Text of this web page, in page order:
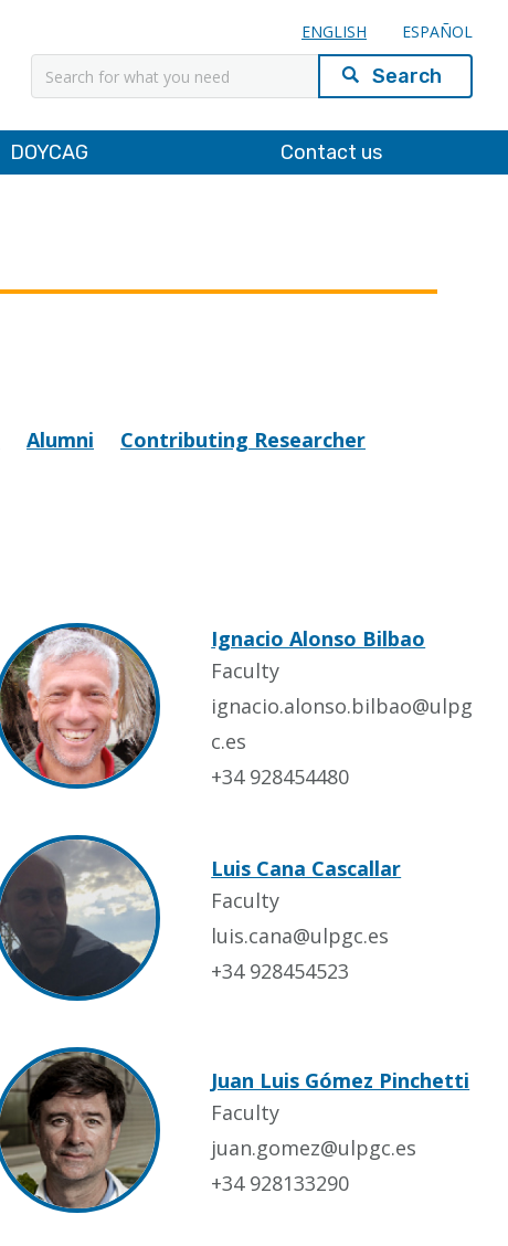
ENGLISH ESPAÑOL
Search
DOYCAG Contact us
Alumni
Contributing Researcher
Ignacio Alonso Bilbao
Faculty
ignacio.alonso.bilbao@ulpg
c.es
+34 928454480
Luis Cana Cascallar
Faculty
luis.cana@ulpgc.es
+34 928454523
Juan Luis Gómez Pinchetti
Faculty
juan.gomez@ulpgc.es
+34 928133290